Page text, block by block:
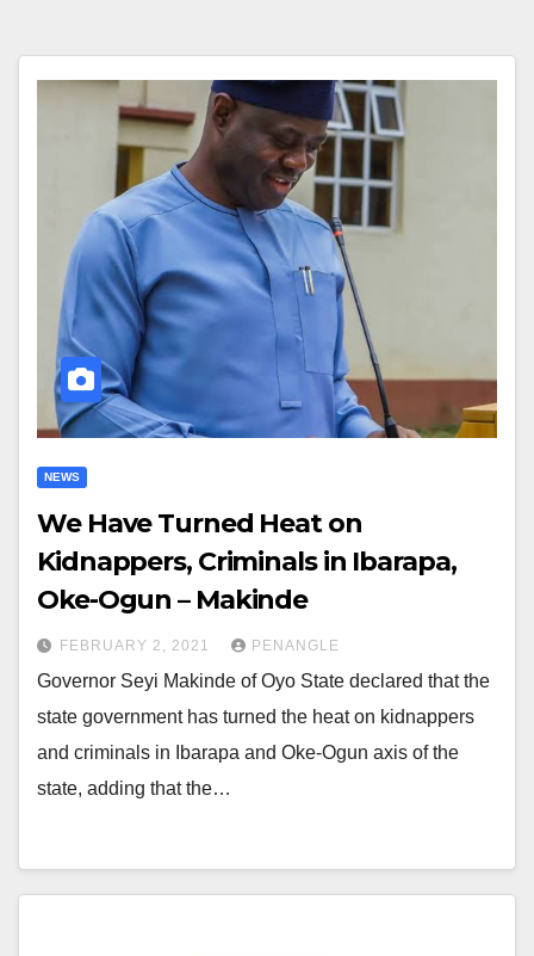
NEWS
We Have Turned Heat on
Kidnappers, Criminals in Ibarapa,
Oke-Ogun – Makinde
FEBRUARY 2, 2021 PENANGLE
Governor Seyi Makinde of Oyo State declared that the
state government has turned the heat on kidnappers
and criminals in Ibarapa and Oke-Ogun axis of the
state, adding that the…